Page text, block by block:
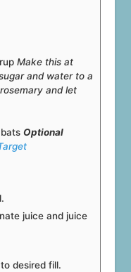
Make this at
and water to a
and let
Optional
juice and juice
desired fill.